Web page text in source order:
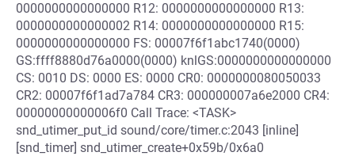
0000000000000000 R12: 0000000000000000 R13:
0000000000000002 R14: 0000000000000000 R15:
0000000000000000 FS: 00007f6f1abc1740(0000)
GS:ffff8880d76a0000(0000) knlGS:0000000000000000
CS: 0010 DS: 0000 ES: 0000 CR0: 0000000080050033
CR2: 00007f6f1ad7a784 CR3: 000000007a6e2000 CR4:
00000000000006f0 Call Trace: <TASK>
snd_utimer_put_id sound/core/timer.c:2043 [inline]
[snd_timer] snd_utimer_create+0x59b/0x6a0